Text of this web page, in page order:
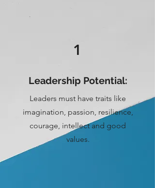
1
Leadership Potential:
Leaders must have traits like
imagination, passion, resilience,
courage, intellect and good
values.